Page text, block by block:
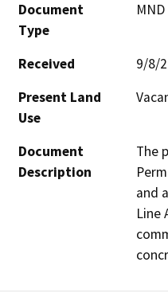
Document
Type
Received
9/8/
Present Land
Use
Document
Description
The
and
Line